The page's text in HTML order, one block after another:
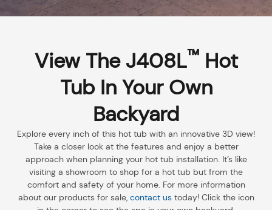
View The J408L™Hot
Tub In Your Own
Backyard
Explore every inch of this hot tub with an innovative 3D view!
Take a closer look at the features and enjoy a better
approach when planning your hot tub installation. It’s like
visiting a showroom to shop for a hot tub but from the
comfort and safety of your home. For more information
about our products for sale, contact ustoday! Click the icon